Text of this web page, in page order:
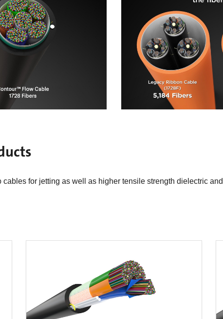
for jetting as well as higher tensile strength dielectric